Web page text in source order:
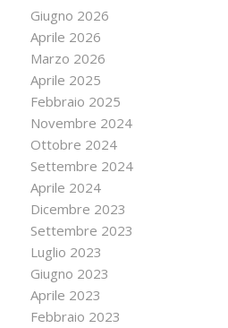
Giugno 2026
Aprile 2026
Marzo 2026
Aprile 2025
Febbraio 2025
Novembre 2024
Ottobre 2024
Settembre 2024
Aprile 2024
Dicembre 2023
Settembre 2023
Luglio 2023
Giugno 2023
Aprile 2023
Febbraio 2023